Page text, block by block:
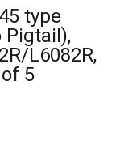
type
L6082R,
5